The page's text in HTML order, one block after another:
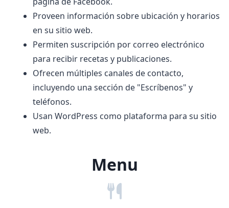
Proveen información sobre ubicación y horarios
en su sitio web.
Permiten suscripción por correo electrónico
para recibir recetas y publicaciones.
Ofrecen múltiples canales de contacto,
incluyendo una sección de "Escríbenos" y
teléfonos.
Usan WordPress como plataforma para su sitio
web.
Menu